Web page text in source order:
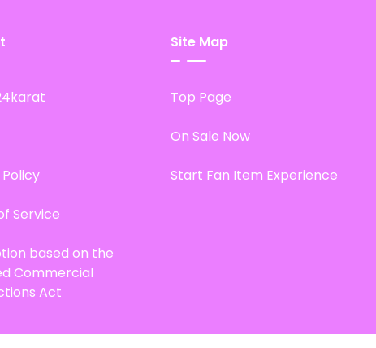
Service
based on the
Commercial
Act
Site Map
Top Page
On Sale Now
Start Fan Item Experience